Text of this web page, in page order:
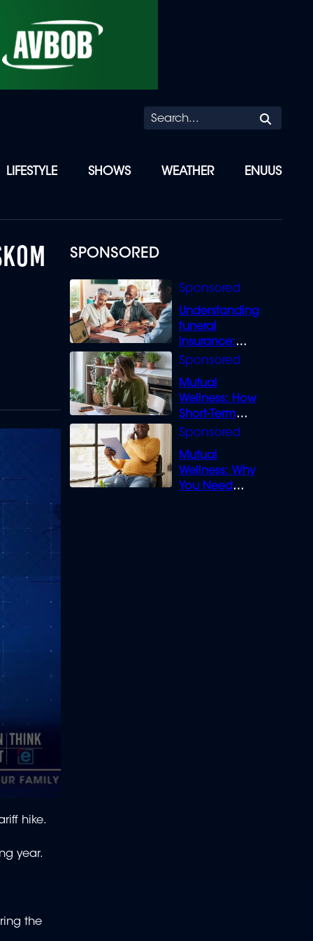
LIFESTYLE SHOWS WEATHER ENUUS
SPONSORED
Understanding
funeral
insurance:
What you need
Mutual
Wellness: How
Short-Term
Loans can
Mutual
Wellness: Why
You Need
hike.
year.
the